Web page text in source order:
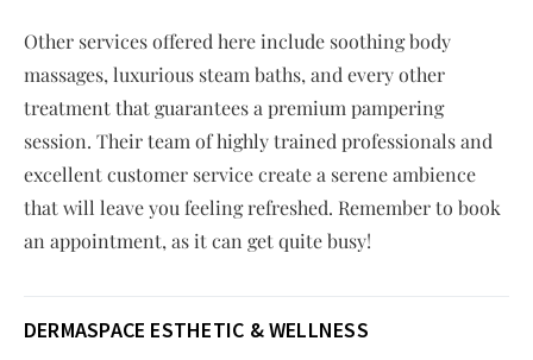
Other services offered here include soothing body
massages, luxurious steam baths, and every other
treatment that guarantees a premium pampering
session. Their team of highly trained professionals and
excellent customer service create a serene ambience
that will leave you feeling refreshed. Remember to book
an appointment, as it can get quite busy!
DERMASPACE ESTHETIC & WELLNESS